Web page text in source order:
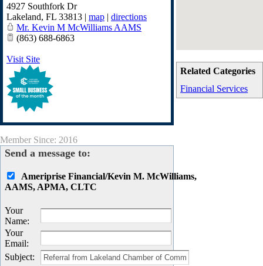
Related Categories
Financial Services
4927 Southfork Dr
Lakeland, FL 33813 | map | directions
Mr. Kevin M McWilliams AAMS
(863) 688-6863
Visit Site
Member Since: 2016
Send a message to:
Ameriprise Financial/Kevin M. McWilliams,
AAMS, APMA, CLTC
Your
Name:
Your
Email:
Subject: